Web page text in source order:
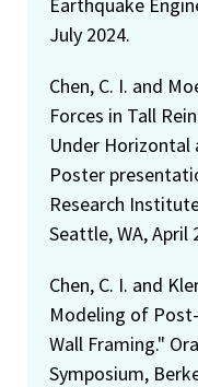
July 2024.
Chen, C. I. and
Forces in Tall
Under Horizontal
Poster
Research
Seattle, WA, April
Chen, C. I. and
Modeling of
Wall Framing."
Symposium,